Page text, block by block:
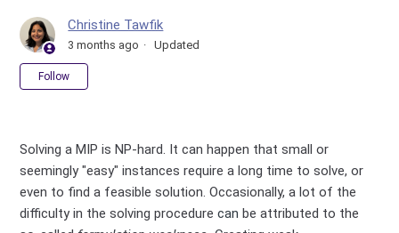
Christine Tawfik
3 months ago Updated
Follow
Solving a MIP is NP-hard. It can happen that small or
seemingly "easy" instances require a long time to solve, or
even to find a feasible solution. Occasionally, a lot of the
difficulty in the solving procedure can be attributed to the